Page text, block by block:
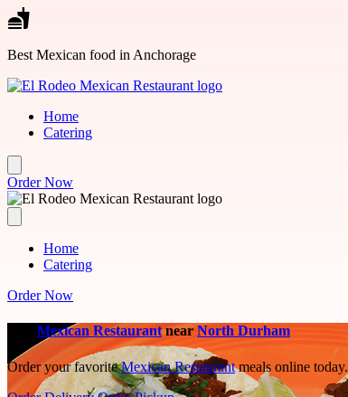
Skip to main content
Best Mexican food in Anchorage
Home
Catering
Order Now
Home
Catering
Order Now
Mexican RestaurantnearNorth Durham
Order your favoriteMexican Restaurantmeals online today.